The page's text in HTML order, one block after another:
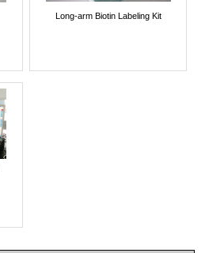
Long-arm Biotin Labeling Kit